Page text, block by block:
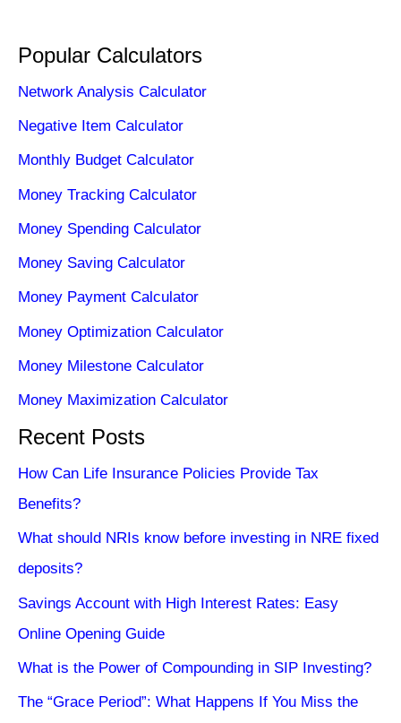
Popular Calculators
Network Analysis Calculator
Negative Item Calculator
Monthly Budget Calculator
Money Tracking Calculator
Money Spending Calculator
Money Saving Calculator
Money Payment Calculator
Money Optimization Calculator
Money Milestone Calculator
Money Maximization Calculator
Recent Posts
How Can Life Insurance Policies Provide Tax
Benefits?
What should NRIs know before investing in NRE fixed
deposits?
Savings Account with High Interest Rates: Easy
Online Opening Guide
What is the Power of Compounding in SIP Investing?
The “Grace Period”: What Happens If You Miss the